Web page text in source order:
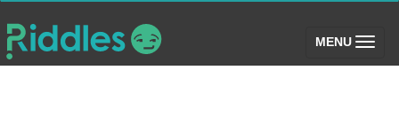
MENU (toggle)